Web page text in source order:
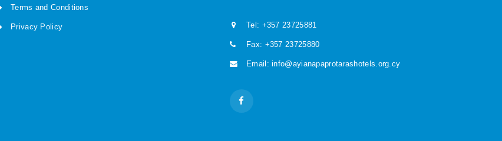
Terms and Conditions
Privacy Policy Tel: +357 23725881
Fax: +357 23725880
Email: info@ayianapaprotarashotels.org.cy